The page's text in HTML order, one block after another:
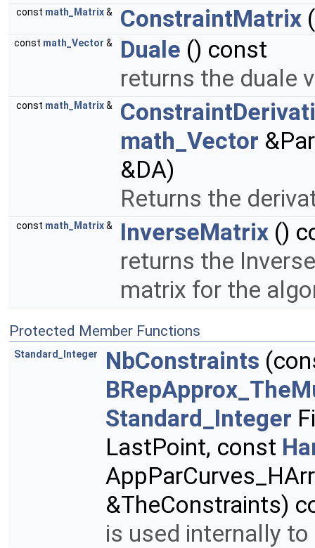
const math_Matrix& ConstraintMatrix
const math_Vector & Duale () const
returns the duale
const math_Matrix&
math_Vector
&DA)
Returns the
const math_Matrix& InverseMatrix ()
returns the
matrix for the
Protected Member Functions
Standard_Integer NbConstraints
Standard_Integer
LastPoint, const
&TheConstraints)
is used internally